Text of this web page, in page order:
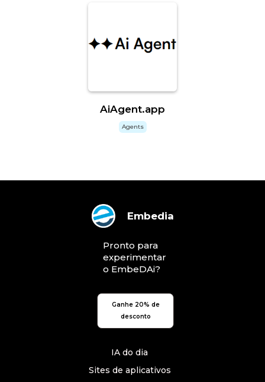
AiAgent.app
Agents
Embedia
Pronto para
experimentar
o EmbeDAi?
Ganhe 20% de
desconto
IA do dia
Sites de aplicativos